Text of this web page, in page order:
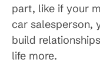
part, like if your
car salesperson,
build
life more.